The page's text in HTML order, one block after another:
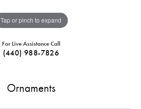
Tap or pinch to expand
For Live Assistance Call
(440) 988-7826
Ornaments